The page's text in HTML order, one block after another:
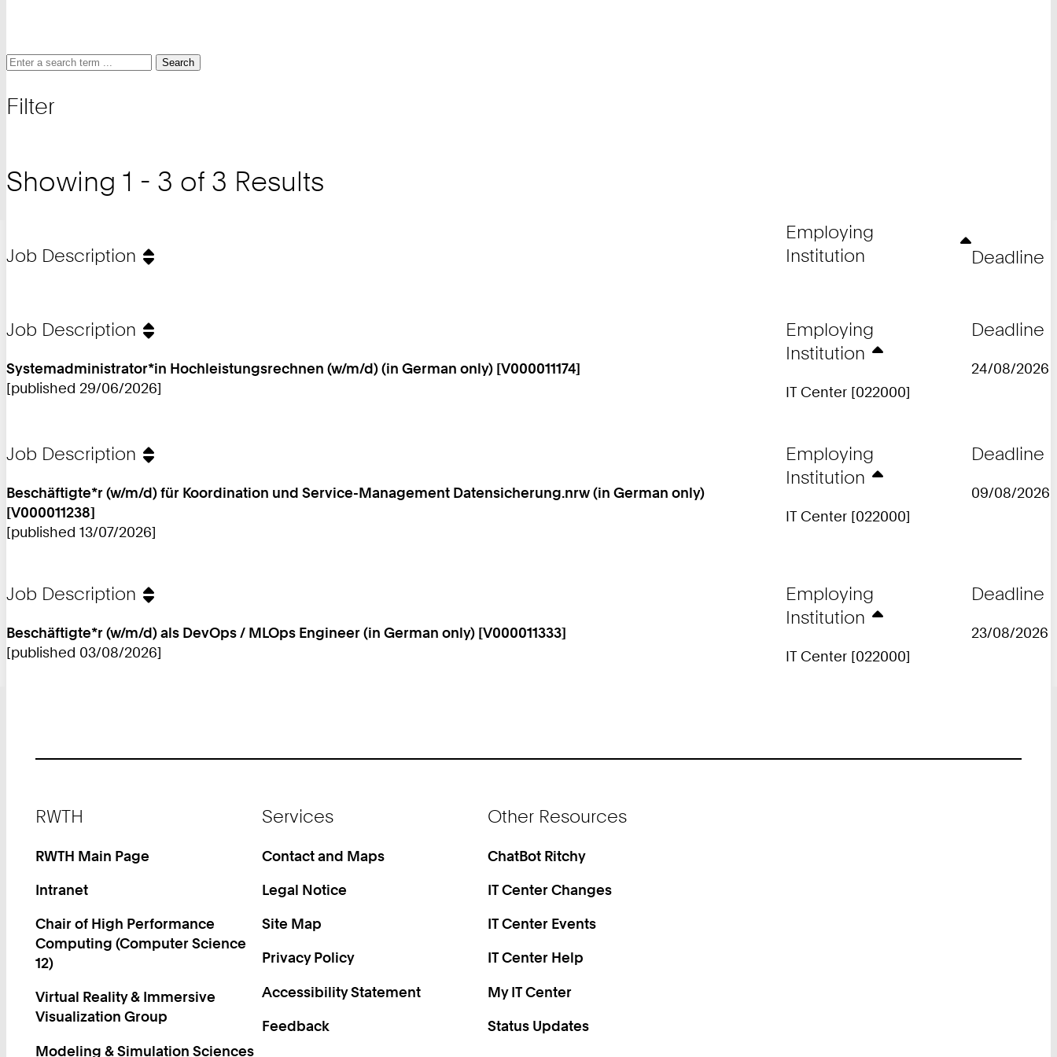
Search
and
Search
Search
Filter
Showing 1 - 3 of 3 Results
Job Description
Employing
Institution
Deadline
Job Description
Systemadministrator*in Hochleistungsrechnen (w/m/d) (in German only) [V000011174]
[published 29/06/2026]
Employing
Institution
IT Center [022000]
Deadline
24/08/2026
Job Description
Beschäftigte*r (w/m/d) für Koordination und Service-Management Datensicherung.nrw (in German only)
[V000011238]
[published 13/07/2026]
Employing
Institution
IT Center [022000]
Deadline
09/08/2026
Job Description
Beschäftigte*r (w/m/d) als DevOps / MLOps Engineer (in German only) [V000011333]
[published 03/08/2026]
Employing
Institution
IT Center [022000]
Deadline
23/08/2026
RWTH
RWTH Main Page
Intranet
Chair of High Performance
Computing (Computer Science
12)
Virtual Reality & Immersive
Visualization Group
Modeling & Simulation Sciences
Services
Contact and Maps
Legal Notice
Site Map
Privacy Policy
Accessibility Statement
Feedback
Other Resources
ChatBot Ritchy
IT Center Changes
IT Center Events
IT Center Help
My IT Center
Status Updates